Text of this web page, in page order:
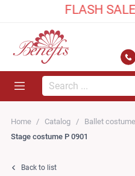
FLASH SALE:
Search...
Home Catalog Ballet
Stage costume P 0901
Back to list